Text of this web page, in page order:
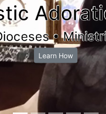
•
Learn How